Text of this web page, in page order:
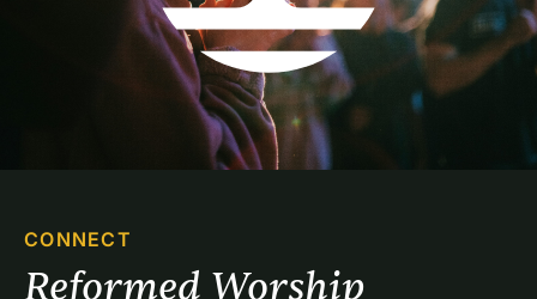
CONNECT